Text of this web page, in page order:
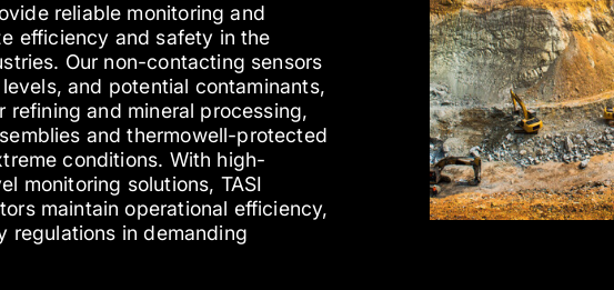
reliable monitoring and
efficiency and safety in the
Our non-contacting sensors
and potential contaminants,
refining and mineral processing,
and thermowell-protected
conditions. With high-
monitoring solutions, TASI
maintain operational efficiency,
regulations in demanding